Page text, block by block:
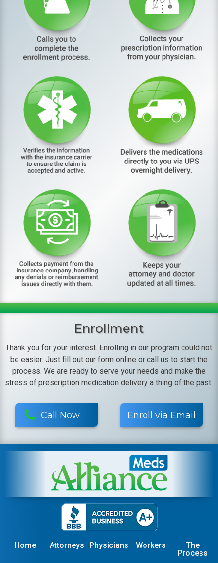
Enrollment
Thank you for your interest. Enrolling in our program could not
be easier. Just fill out our form online or call us to start the
process. We are ready to serve your needs and make the
stress of prescription medication delivery a thing of the past.
Call Now Enroll via Email
Home Attorneys Physicians Workers
The
Process